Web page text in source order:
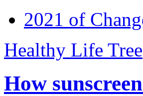
2021 of
Healthy Life Tree
How